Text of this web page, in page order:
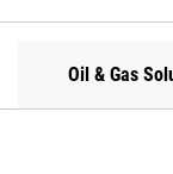
Oil & Gas